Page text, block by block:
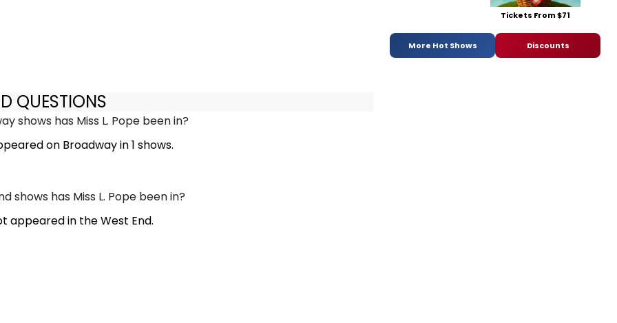
QUESTIONS
shows has Miss L. Pope been in?
on Broadway in 1 shows.
shows has Miss L. Pope been in?
appeared in the West End.
Tickets From $71
More Hot Shows Discounts